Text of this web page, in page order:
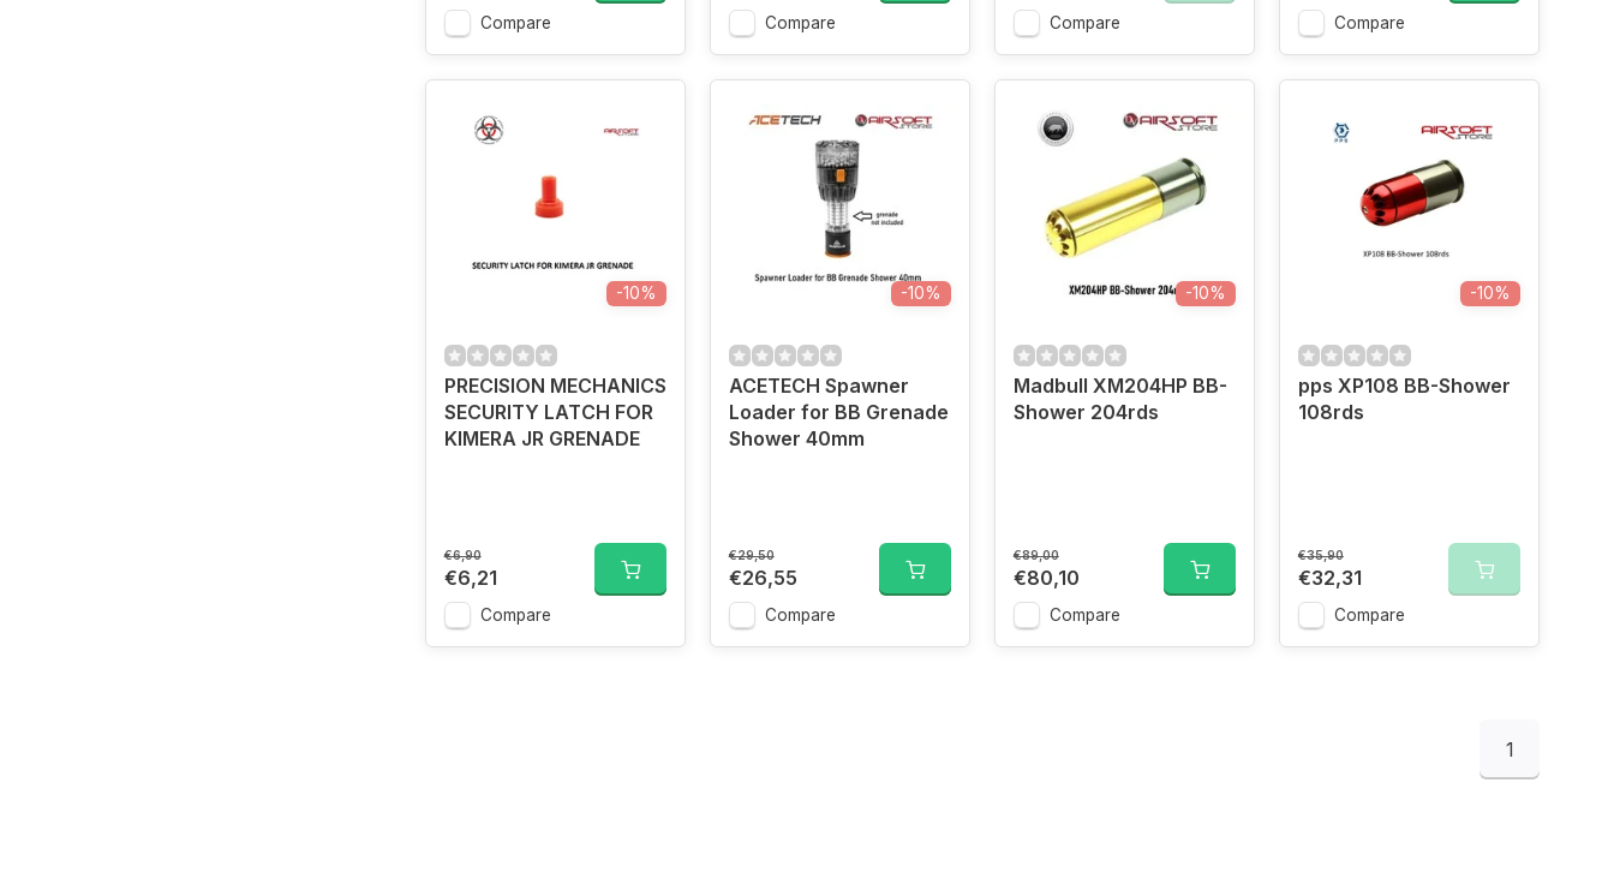
Compare Compare Compare Compare
-10%
PRECISION MECHANICS
SECURITY LATCH FOR
KIMERA JR GRENADE
€6,90
€6,21
Compare
-10%
ACETECH Spawner
Loader for BB Grenade
Shower 40mm
€29,50
€26,55
Compare
-10%
Madbull XM204HP BB-
Shower 204rds
€89,00
€80,10
Compare
-10%
pps XP108 BB-Shower
108rds
€35,90
€32,31
Compare
1